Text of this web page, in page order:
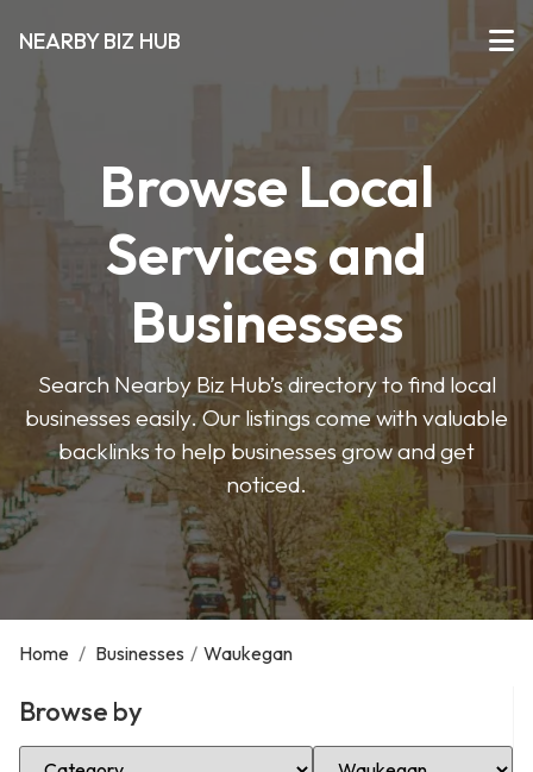
NEARBY BIZ HUB
Browse Local
Services and
Businesses
Search Nearby Biz Hub’s directory to find local
businesses easily. Our listings come with valuable
backlinks to help businesses grow and get
noticed.
Home / Businesses / Waukegan
Browse by
Select Category Select Location